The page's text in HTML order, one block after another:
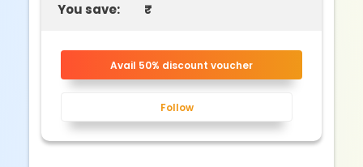
You save:
₹
Avail 50% discount voucher
Follow